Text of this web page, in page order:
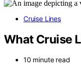
Cruise Lines
What Cruise
10 minute read